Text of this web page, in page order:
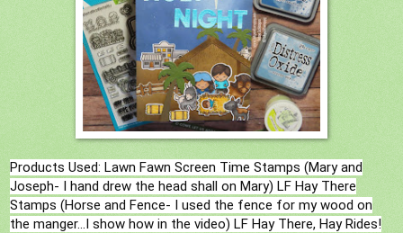
Products Used: Lawn Fawn Screen Time Stamps (Mary and
Joseph- I hand drew the head shall on Mary) LF Hay There
Stamps (Horse and Fence- I used the fence for my wood on
the manger...I show how in the video) LF Hay There, Hay Rides!